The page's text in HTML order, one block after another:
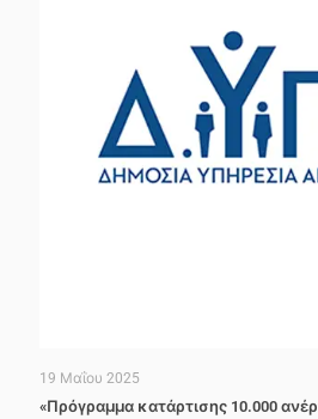
19 Μαΐου 2025
«Πρόγραμμα κατάρτισης 10.000